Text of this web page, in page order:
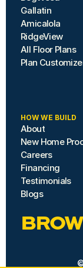
Gallatin
Amicalola
RidgeView
All Floor Plans
Plan
HOW WE BUILD
About
New Home
Careers
Financing
Testimonials
Blogs